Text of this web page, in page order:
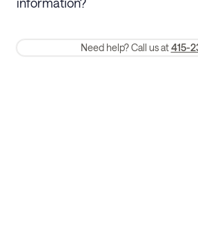
Membership and service fees are non-
Need help? Call us at 415-